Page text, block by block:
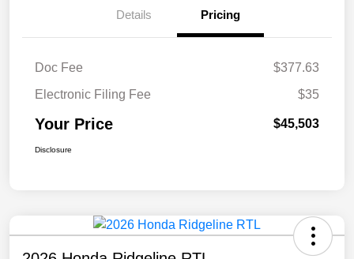
Details Pricing
Doc Fee
$377.63
Electronic Filing Fee
$35
Your Price $45,503
Disclosure